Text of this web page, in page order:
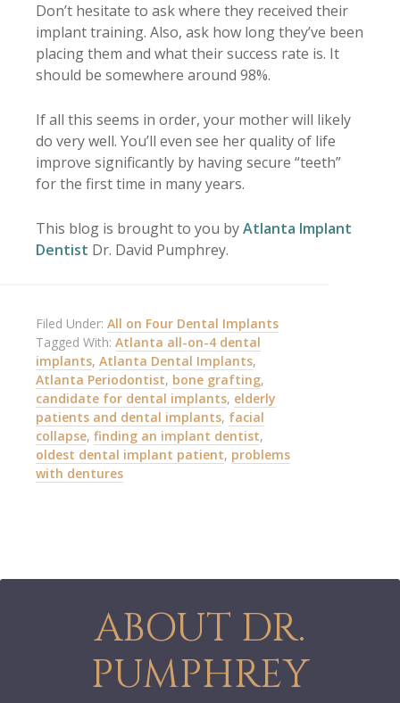
Don’t hesitate to ask where they received their
implant training. Also, ask how long they’ve been
placing them and what their success rate is. It
should be somewhere around 98%.
If all this seems in order, your mother will likely
do very well. You’ll even see her quality of life
improve significantly by having secure “teeth”
for the first time in many years.
This blog is brought to you byAtlanta Implant
Dentist Dr. David Pumphrey.
Filed Under: All on Four Dental Implants
Tagged With: Atlanta all-on-4 dental
implants, Atlanta Dental Implants,
Atlanta Periodontist, bone grafting,
candidate for dental implants, elderly
patients and dental implants, facial
collapse, finding an implant dentist,
oldest dental implant patient, problems
with dentures
ABOUT DR.
PUMPHREY